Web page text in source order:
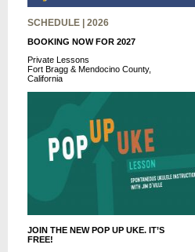
SCHEDULE | 2026
BOOKING NOW FOR 2027
Private Lessons
Fort Bragg & Mendocino County,
California
JOIN THE NEW POP UP UKE. IT’S
FREE!